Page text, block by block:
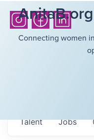
Connecting women
Jobs
Talent